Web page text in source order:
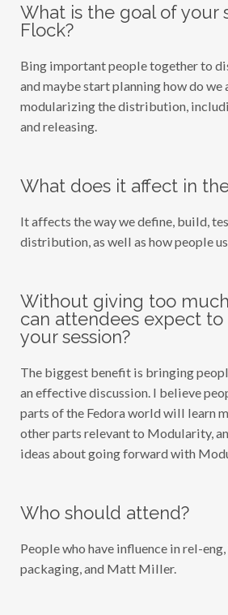
What is the goal of your
Flock?
Bing important people together to
and maybe start planning how do we
modularizing the distribution,
and releasing.
What does it affect in
It affects the way we define, build,
distribution, as well as how people
Without giving too
can attendees expect to
your session?
The biggest benefit is bringing
an effective discussion. I believe
parts of the Fedora world will learn
other parts relevant to Modularity,
ideas about going forward with
Who should attend?
People who have influence in rel-
packaging, and Matt Miller.